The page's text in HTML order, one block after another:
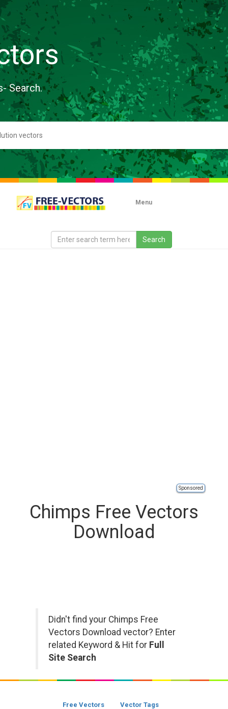
Search.
Menu
Sponsored
Chimps Free Vectors
Download
Didn't find your Chimps Free
Vectors Download vector? Enter
related Keyword & Hit for Full
Site Search
Free Vectors Vector Tags